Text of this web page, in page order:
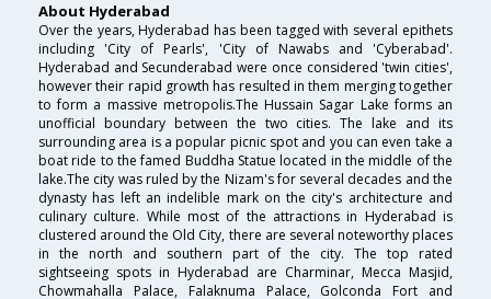
About Hyderabad
Over the years, Hyderabad has been tagged with several epithets
including 'City of Pearls', 'City of Nawabs and 'Cyberabad'.
Hyderabad and Secunderabad were once considered 'twin cities',
however their rapid growth has resulted in them merging together
to form a massive metropolis.The Hussain Sagar Lake forms an
unofficial boundary between the two cities. The lake and its
surrounding area is a popular picnic spot and you can even take a
boat ride to the famed Buddha Statue located in the middle of the
lake.The city was ruled by the Nizam's for several decades and the
dynasty has left an indelible mark on the city's architecture and
culinary culture. While most of the attractions in Hyderabad is
clustered around the Old City, there are several noteworthy places
in the north and southern part of the city. The top rated
sightseeing spots in Hyderabad are Charminar, Mecca Masjid,
Chowmahalla Palace, Falaknuma Palace, Golconda Fort and